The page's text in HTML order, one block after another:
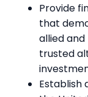
Provide
that
allied
trusted
Establish